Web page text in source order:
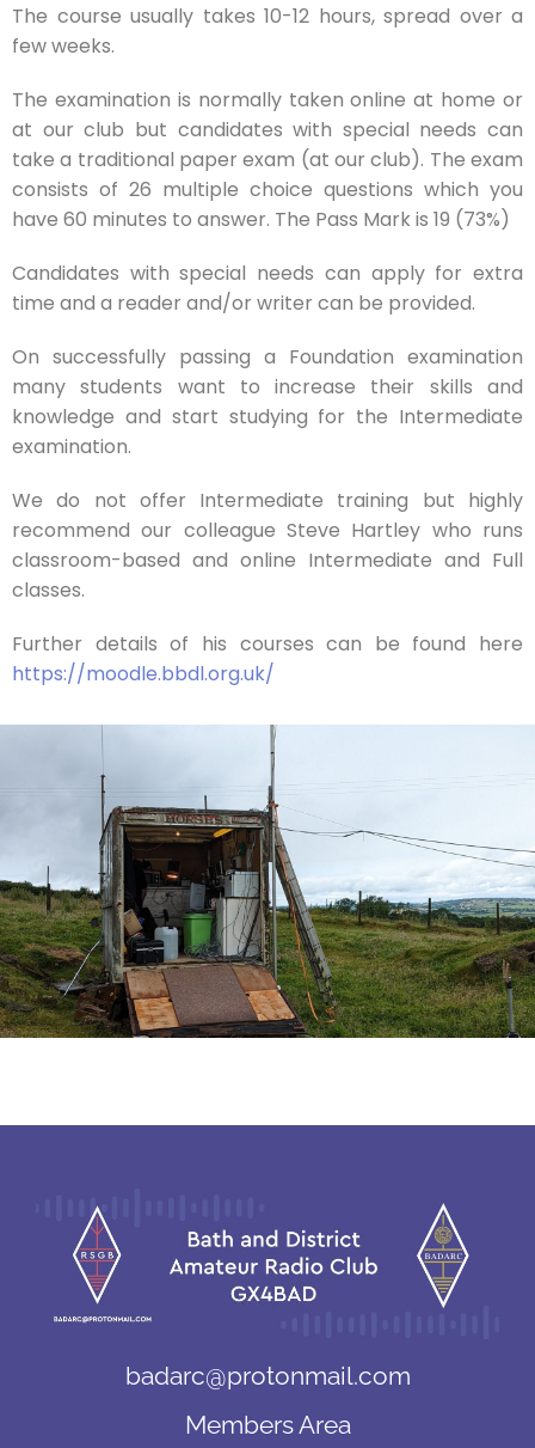
The course usually takes 10-12 hours, spread over a
few weeks.
The examination is normally taken online at home or
at our club but candidates with special needs can
take a traditional paper exam (at our club). The exam
consists of 26 multiple choice questions which you
have 60 minutes to answer. The Pass Mark is 19 (73%)
Candidates with special needs can apply for extra
time and a reader and/or writer can be provided.
On successfully passing a Foundation examination
many students want to increase their skills and
knowledge and start studying for the Intermediate
examination.
We do not offer Intermediate training but highly
recommend our colleague Steve Hartley who runs
classroom-based and online Intermediate and Full
classes.
Further details of his courses can be found here
https://moodle.bbdl.org.uk/
badarc@protonmail.com
Members Area